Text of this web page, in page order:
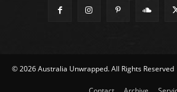
© 2026 Australia Unwrapped. All Rights Reserved